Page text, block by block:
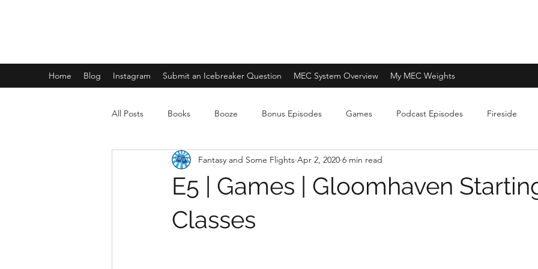
Home Blog Instagram Submit an Icebreaker Question MEC System Overview My MEC Weights
All Posts Books Booze Bonus Episodes Games Podcast Episodes Fireside
E5 | Games | Gloomhaven
Classes
Fantasy and Some Flights Apr 2, 2020 6 min read